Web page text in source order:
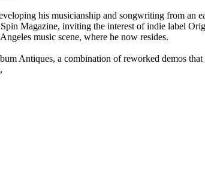
his musicianship and songwriting from
Magazine, inviting the interest of indie label
music scene, where he now resides.
Antiques, a combination of reworked demos